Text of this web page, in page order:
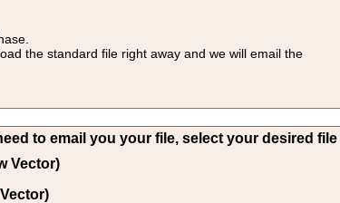
the standard file right away and we will email the
to email you your file, select your desired
Vector)